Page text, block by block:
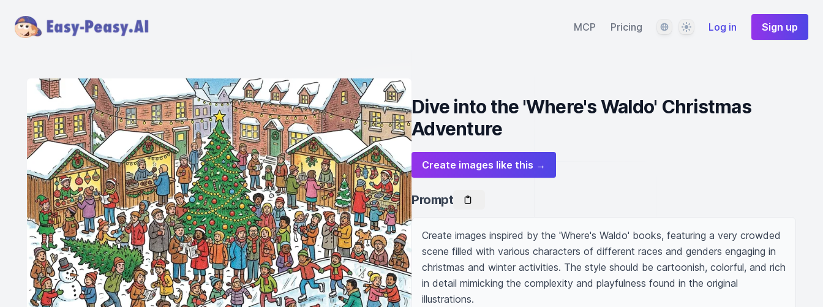
MCP Pricing LanguageThemeLog in Sign up
Dive into the 'Where's Waldo' Christmas
Adventure
Create images like this →
Prompt
Create images inspired by the 'Where's Waldo' books, featuring a very crowded
scene filled with various characters of different races and genders engaging in
christmas and winter activities. The style should be cartoonish, colorful, and rich
in detail mimicking the complexity and playfulness found in the original
illustrations.